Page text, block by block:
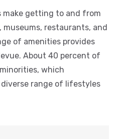
make getting to and from
restaurants, and
of amenities provides
About 40 percent of
which
range of lifestyles